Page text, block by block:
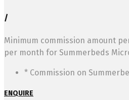
/
Minimum commission amount
per month for Summerbeds
* Commission on
ENQUIRE